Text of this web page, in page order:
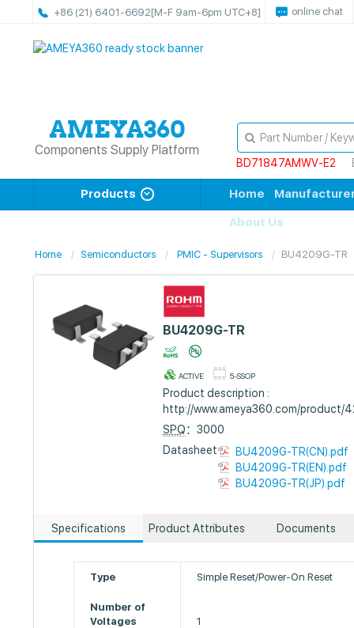
+86 (21) 6401-6692[M-F 9am-6pm UTC+8] online chat
Components Supply Platform
BD71847AMWV-E2
Products Home
About Us
Home Semiconductors PMIC - Supervisors BU4209G-TR
BU4209G-TR
ACTIVE 5-SSOP
Product description :
http://www.ameya360.com/product/
SPQ：3000
Datasheet :
BU4209G-TR(CN).pdf
BU4209G-TR(EN).pdf
BU4209G-TR(JP).pdf
Specifications Product Attributes Documents
Type Simple Reset/Power-On Reset
Number of
Voltages
1